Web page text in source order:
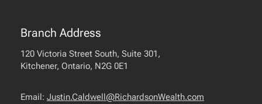
Branch Address
120 Victoria Street South, Suite 301,
Kitchener, Ontario, N2G 0E1
Email: Justin.Caldwell@RichardsonWealth.com